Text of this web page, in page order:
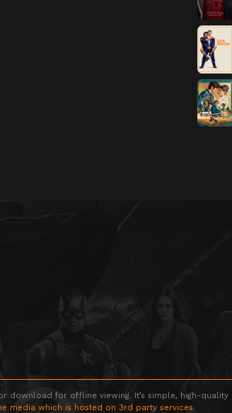
download for offline viewing. It’s simple, high-
media which is hosted on 3rd party services.